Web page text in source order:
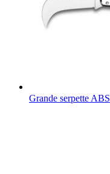
Grande serpette ABS